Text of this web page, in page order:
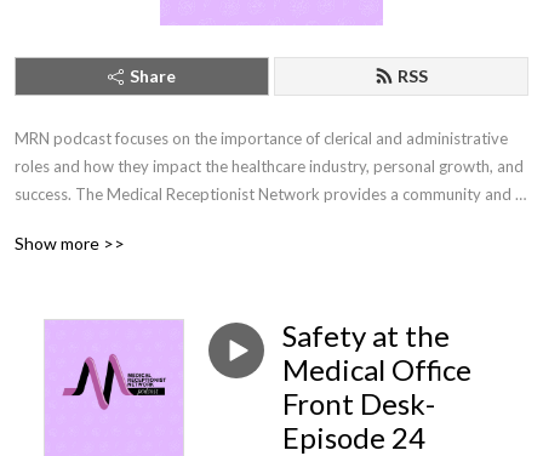
Share RSS
MRN podcast focuses on the importance of clerical and administrative
roles and how they impact the healthcare industry, personal growth, and
success. The Medical Receptionist Network provides a community and
Show more >>
Safety at the
Medical Office
Front Desk-
Episode 24